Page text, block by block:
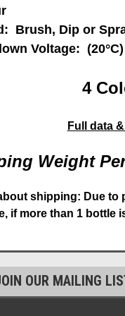
Brush, Dip or
Voltage:
4
Full data
Weight
shipping: Due to
if more than 1 bottle
OUR MAILING